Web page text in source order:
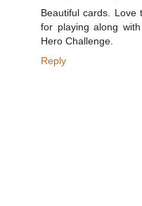
Beautiful cards.
for playing along
Hero Challenge.
Reply